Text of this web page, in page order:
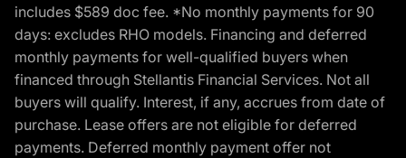
includes $589 doc fee. *No monthly payments for 90
days: excludes RHO models. Financing and deferred
monthly payments for well-qualified buyers when
financed through Stellantis Financial Services. Not all
buyers will qualify. Interest, if any, accrues from date of
purchase. Lease offers are not eligible for deferred
payments. Deferred monthly payment offer not